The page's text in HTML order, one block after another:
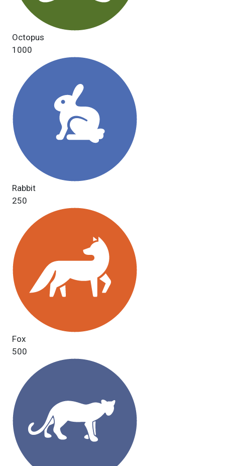
Octopus
1000
Rabbit
250
Fox
500